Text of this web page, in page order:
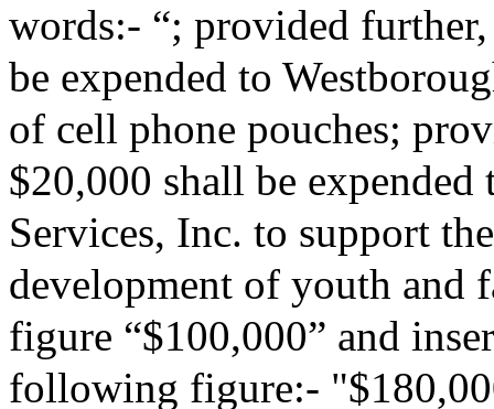
words:- “; provided
be expended to
of cell phone pouches;
$20,000 shall be
Services, Inc. to support
development of youth and
figure “$100,000” and
following figure:-